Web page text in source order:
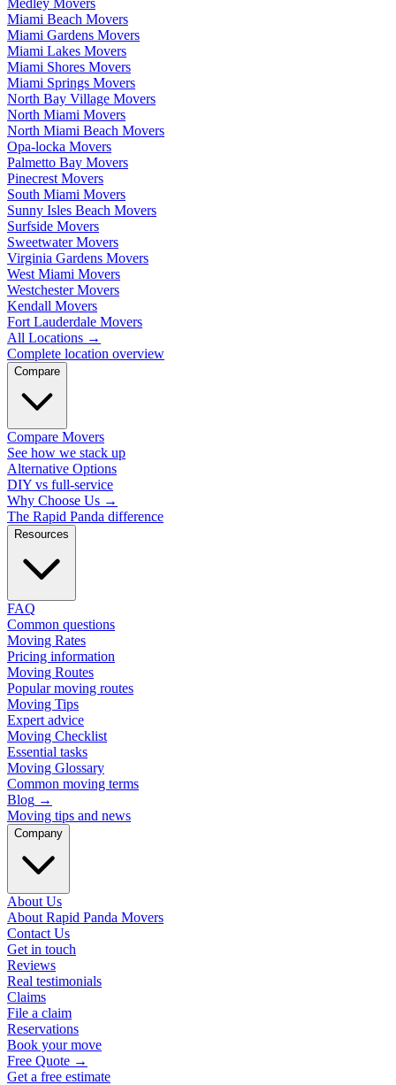
Medley Movers
Miami Beach Movers
Miami Gardens Movers
Miami Lakes Movers
Miami Shores Movers
Miami Springs Movers
North Bay Village Movers
North Miami Movers
North Miami Beach Movers
Opa-locka Movers
Palmetto Bay Movers
Pinecrest Movers
South Miami Movers
Sunny Isles Beach Movers
Surfside Movers
Sweetwater Movers
Virginia Gardens Movers
West Miami Movers
Westchester Movers
Kendall Movers
Fort Lauderdale Movers
All Locations →
Complete location overview
Compare
Compare Movers
See how we stack up
Alternative Options
DIY vs full-service
Why Choose Us →
The Rapid Panda difference
Resources
FAQ
Common questions
Moving Rates
Pricing information
Moving Routes
Popular moving routes
Moving Tips
Expert advice
Moving Checklist
Essential tasks
Moving Glossary
Common moving terms
Blog →
Moving tips and news
Company
About Us
About Rapid Panda Movers
Contact Us
Get in touch
Reviews
Real testimonials
Claims
File a claim
Reservations
Book your move
Free Quote →
Get a free estimate